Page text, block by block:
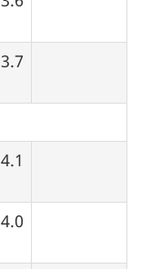
3.7
4.1
4.0